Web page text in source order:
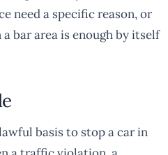
need a specific reason, or
bar area is enough by itself
basis to stop a car in